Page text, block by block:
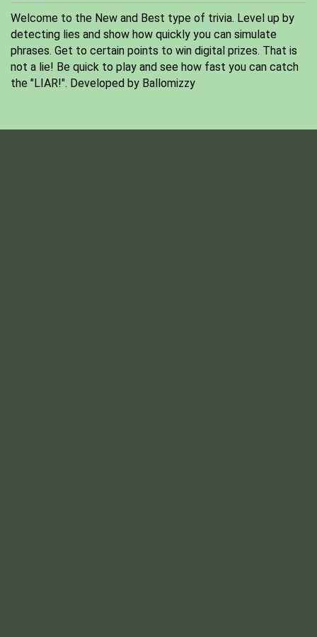
Welcome to the New and Best type of trivia. Level up by
detecting lies and show how quickly you can simulate
phrases. Get to certain points to win digital prizes. That is
not a lie! Be quick to play and see how fast you can catch
the "LIAR!". Developed by Ballomizzy